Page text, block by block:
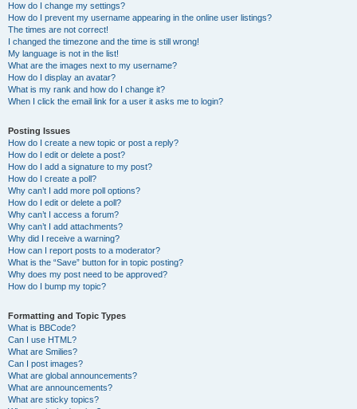
How do I change my settings?
How do I prevent my username appearing in the online user listings?
The times are not correct!
I changed the timezone and the time is still wrong!
My language is not in the list!
What are the images next to my username?
How do I display an avatar?
What is my rank and how do I change it?
When I click the email link for a user it asks me to login?
Posting Issues
How do I create a new topic or post a reply?
How do I edit or delete a post?
How do I add a signature to my post?
How do I create a poll?
Why can’t I add more poll options?
How do I edit or delete a poll?
Why can’t I access a forum?
Why can’t I add attachments?
Why did I receive a warning?
How can I report posts to a moderator?
What is the “Save” button for in topic posting?
Why does my post need to be approved?
How do I bump my topic?
Formatting and Topic Types
What is BBCode?
Can I use HTML?
What are Smilies?
Can I post images?
What are global announcements?
What are announcements?
What are sticky topics?